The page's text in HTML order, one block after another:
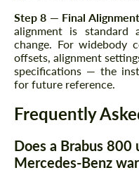
Step 8 — Final
alignment is standard
change. For widebody
offsets, alignment
specifications — the
for future reference.
Frequently
Does a Brabus 800
Mercedes-Benz